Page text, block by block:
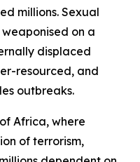
millions. Sexual
on a
displaced
resourced, and
outbreaks.
Africa, where
of terrorism,